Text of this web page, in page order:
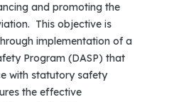
and promoting the
This objective is
implementation of a
Program (DASP) that
with statutory safety
the effective